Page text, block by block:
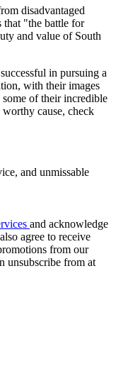
disadvantaged
that "the battle for
and value of South
in pursuing a
with their images
of their incredible
cause, check
and unmissable
and acknowledge
agree to receive
from our
unsubscribe from at